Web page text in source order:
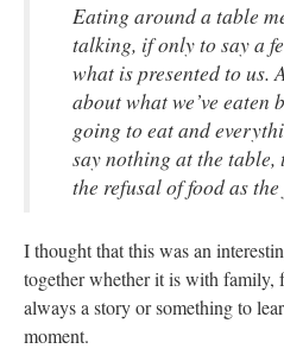
Eating around a table
talking, if only to say a
what is presented to us.
about what we’ve eaten
going to eat and
say nothing at the table,
the refusal of food as
I thought that this was an
together whether it is with family,
always a story or something to
moment.